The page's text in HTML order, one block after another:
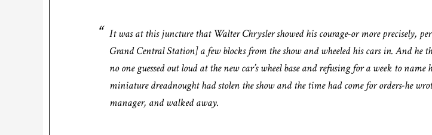
It was at this juncture that Walter Chrysler showed his courage-or more precisely,
Grand Central Station] a few blocks from the show and wheeled his cars in. And he
no one guessed out loud at the new car’s wheel base and refusing for a week to
miniature dreadnought had stolen the show and the time had come for orders-he
manager, and walked away.